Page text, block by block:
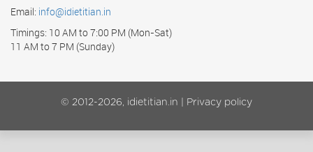
Email: info@idietitian.in
Timings: 10 AM to 7:00 PM (Mon-Sat)
11 AM to 7 PM (Sunday)
© 2012-2026, idietitian.in | Privacy policy